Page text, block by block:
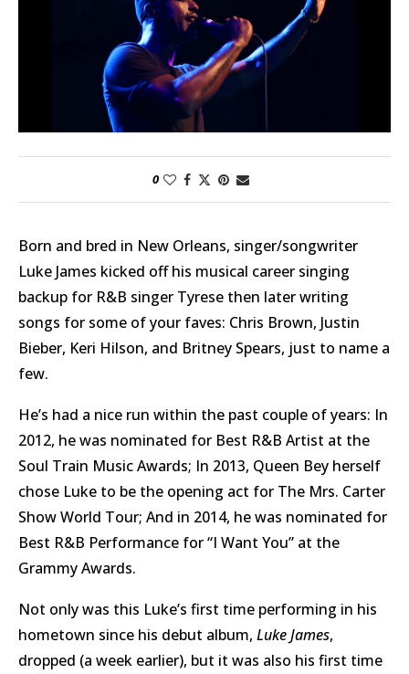
0
Born and bred in New Orleans, singer/songwriter
Luke James kicked off his musical career singing
backup for R&B singer Tyrese then later writing
songs for some of your faves: Chris Brown, Justin
Bieber, Keri Hilson, and Britney Spears, just to name a
few.
He’s had a nice run within the past couple of years: In
2012, he was nominated for Best R&B Artist at the
Soul Train Music Awards; In 2013, Queen Bey herself
chose Luke to be the opening act for The Mrs. Carter
Show World Tour; And in 2014, he was nominated for
Best R&B Performance for “I Want You” at the
Grammy Awards.
Not only was this Luke’s first time performing in his
hometown since his debut album, Luke James,
dropped (a week earlier), but it was also his first time